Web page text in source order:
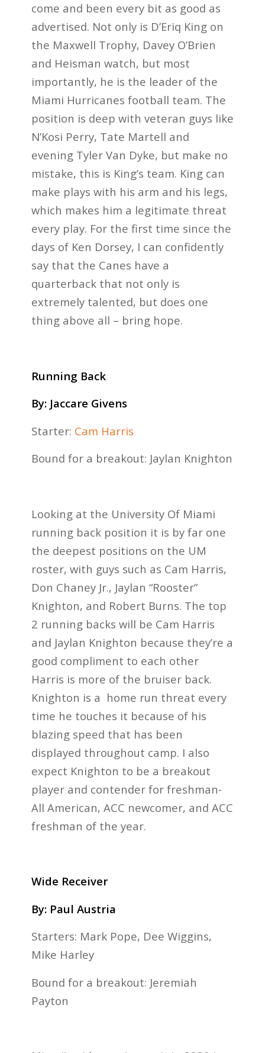
come and been every bit as good as
advertised. Not only is D’Eriq King on
the Maxwell Trophy, Davey O’Brien
and Heisman watch, but most
importantly, he is the leader of the
Miami Hurricanes football team. The
position is deep with veteran guys like
N’Kosi Perry, Tate Martell and
evening Tyler Van Dyke, but make no
mistake, this is King’s team. King can
make plays with his arm and his legs,
which makes him a legitimate threat
every play. For the first time since the
days of Ken Dorsey, I can confidently
say that the Canes have a
quarterback that not only is
extremely talented, but does one
thing above all – bring hope.
Running Back
By: Jaccare Givens
Starter: Cam Harris
Bound for a breakout: Jaylan Knighton
Looking at the University Of Miami
running back position it is by far one
the deepest positions on the UM
roster, with guys such as Cam Harris,
Don Chaney Jr., Jaylan “Rooster”
Knighton, and Robert Burns. The top
2 running backs will be Cam Harris
and Jaylan Knighton because they’re a
good compliment to each other
Harris is more of the bruiser back.
Knighton is a home run threat every
time he touches it because of his
blazing speed that has been
displayed throughout camp. I also
expect Knighton to be a breakout
player and contender for freshman-
All American, ACC newcomer, and ACC
freshman of the year.
Wide Receiver
By: Paul Austria
Starters: Mark Pope, Dee Wiggins,
Mike Harley
Bound for a breakout: Jeremiah
Payton